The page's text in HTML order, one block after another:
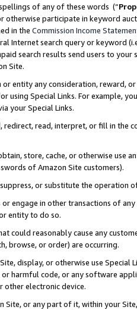
of any of these words (“
otherwise participate in keyword
in the Commission Income
Internet search query or keyword
search results send users to
Site.
entity any consideration, reward,
using Special Links. For example,
your Special Links.
redirect, read, interpret, or fill in
store, cache, or otherwise use
of Amazon Site customers).
or substitute the operation
engage in other transactions of
entity to do so.
could reasonably cause any
browse, or order) are occurring.
display, or otherwise use
or harmful code, or any software
other electronic device.
Site, or any part of it, within your